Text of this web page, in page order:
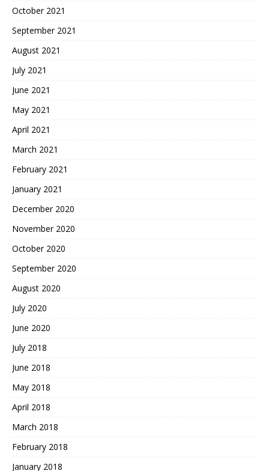
October 2021
September 2021
August 2021
July 2021
June 2021
May 2021
April 2021
March 2021
February 2021
January 2021
December 2020
November 2020
October 2020
September 2020
August 2020
July 2020
June 2020
July 2018
June 2018
May 2018
April 2018
March 2018
February 2018
January 2018